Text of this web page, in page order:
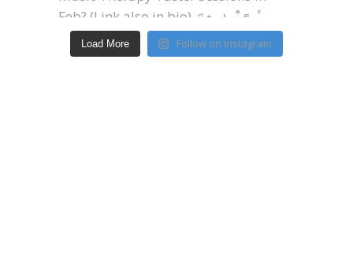
Load More Follow on Instagram